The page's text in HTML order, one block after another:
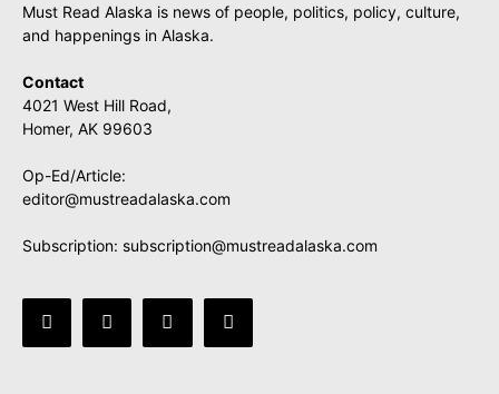
Must Read Alaska is news of people, politics, policy, culture,
and happenings in Alaska.
Contact
4021 West Hill Road,
Homer, AK 99603
Op-Ed/Article:
editor@mustreadalaska.com
Subscription: subscription@mustreadalaska.com